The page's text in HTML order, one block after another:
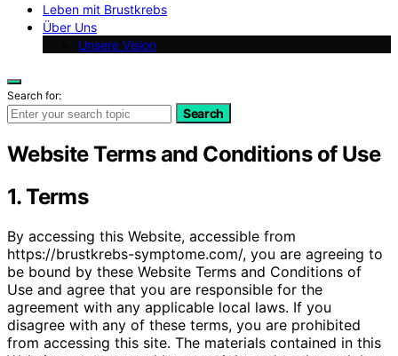
Leben mit Brustkrebs
Über Uns
Unsere Vision
Search for:
Search
Website Terms and Conditions of Use
1. Terms
By accessing this Website, accessible from
https://brustkrebs-symptome.com/, you are agreeing to
be bound by these Website Terms and Conditions of
Use and agree that you are responsible for the
agreement with any applicable local laws. If you
disagree with any of these terms, you are prohibited
from accessing this site. The materials contained in this